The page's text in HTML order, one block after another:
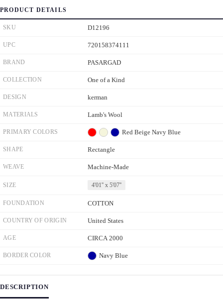
PRODUCT DETAILS
SKU D12196
UPC 720158374111
BRAND PASARGAD
COLLECTION One of a Kind
DESIGN kerman
MATERIALS Lamb's Wool
PRIMARY COLORS Red Beige Navy Blue
SHAPE Rectangle
WEAVE Machine-Made
SIZE 4'01'' x 5'07''
FOUNDATION COTTON
COUNTRY OF ORIGIN United States
AGE CIRCA 2000
BORDER COLOR Navy Blue
DESCRIPTION